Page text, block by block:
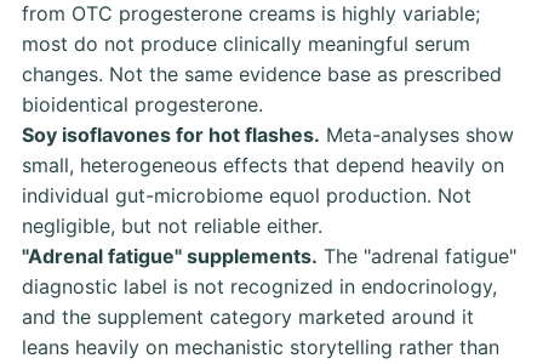
from OTC progesterone creams is highly variable;
most do not produce clinically meaningful serum
changes. Not the same evidence base as prescribed
bioidentical progesterone.
Soy isoflavones for hot flashes. Meta-analyses show
small, heterogeneous effects that depend heavily on
individual gut-microbiome equol production. Not
negligible, but not reliable either.
"Adrenal fatigue" supplements. The "adrenal fatigue"
diagnostic label is not recognized in endocrinology,
and the supplement category marketed around it
leans heavily on mechanistic storytelling rather than